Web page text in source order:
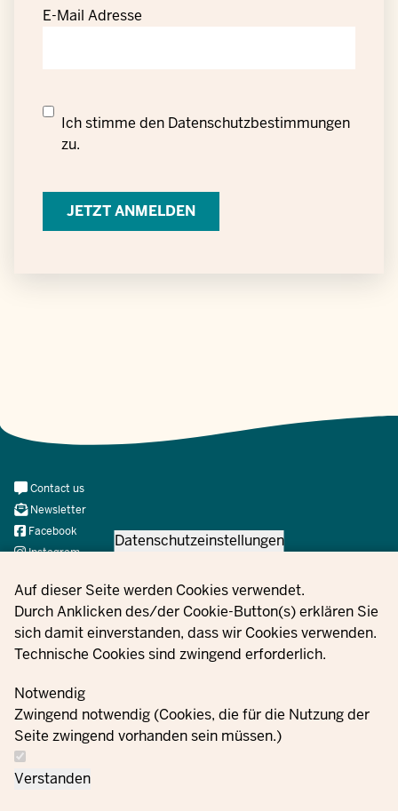
Privacy settings
Datenschutzeinstellungen
Auf dieser Seite werden Cookies verwendet.
Durch Anklicken des/der Cookie-Button(s) erklären Sie
sich damit einverstanden, dass wir Cookies verwenden.
Technische Cookies sind zwingend erforderlich.
Notwendig
Zwingend notwendig (Cookies, die für die Nutzung der
Seite zwingend vorhanden sein müssen.)
Verstanden
E-Mail Adresse
Datenschutzrechtliche
Einwilligung
personenbezogener
Ich stimme den Datenschutzbestimmungen
zu.
Contact
us
Meta
Navi
Social
Contact us
Newsletter
Facebook
Instagram
YouTube
© 2021 - 2026 Ministerium für Kinder, Jugend, Familie,
Gleichstellung, Flucht und Integration des Landes Nordrhein-
Westfalen